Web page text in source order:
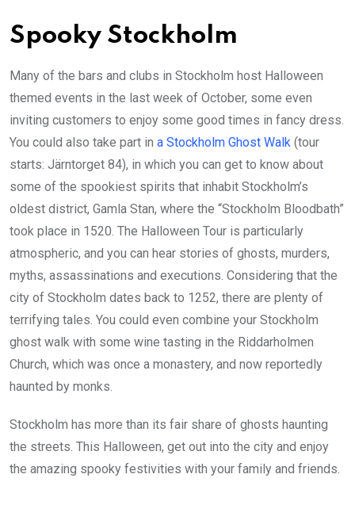
Spooky Stockholm
Many of the bars and clubs in Stockholm host Halloween
themed events in the last week of October, some even
inviting customers to enjoy some good times in fancy dress.
You could also take part in a Stockholm Ghost Walk (tour
starts: Järntorget 84), in which you can get to know about
some of the spookiest spirits that inhabit Stockholm’s
oldest district, Gamla Stan, where the “Stockholm Bloodbath”
took place in 1520. The Halloween Tour is particularly
atmospheric, and you can hear stories of ghosts, murders,
myths, assassinations and executions. Considering that the
city of Stockholm dates back to 1252, there are plenty of
terrifying tales. You could even combine your Stockholm
ghost walk with some wine tasting in the Riddarholmen
Church, which was once a monastery, and now reportedly
haunted by monks.
Stockholm has more than its fair share of ghosts haunting
the streets. This Halloween, get out into the city and enjoy
the amazing spooky festivities with your family and friends.